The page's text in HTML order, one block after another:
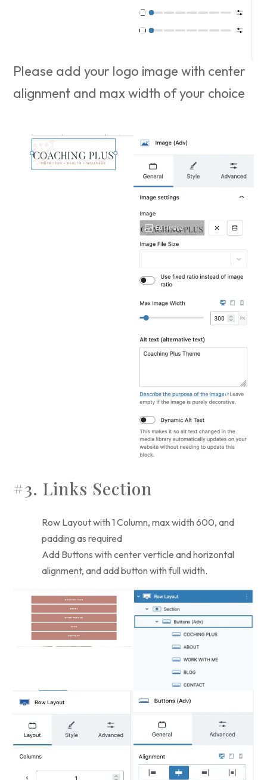
Please add your logo image with center
alignment and max width of your choice
#3. Links Section
Row Layout with 1 Column, max width 600, and
padding as required
Add Buttons with center verticle and horizontal
alignment, and add button with full width.